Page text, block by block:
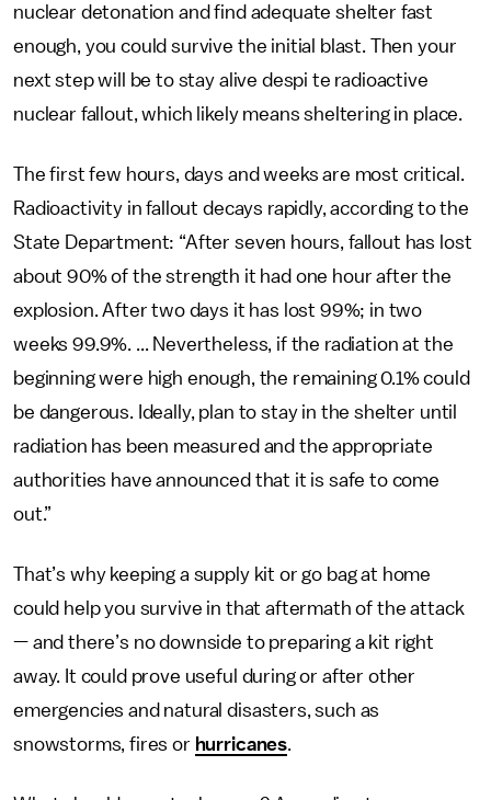
nuclear detonation and find adequate shelter fast
enough, you could survive the initial blast. Then your
next step will be to stay alive despi te radioactive
nuclear fallout, which likely means sheltering in place.
The first few hours, days and weeks are most critical.
Radioactivity in fallout decays rapidly, according to the
State Department: “After seven hours, fallout has lost
about 90% of the strength it had one hour after the
explosion. After two days it has lost 99%; in two
weeks 99.9%. ... Nevertheless, if the radiation at the
beginning were high enough, the remaining 0.1% could
be dangerous. Ideally, plan to stay in the shelter until
radiation has been measured and the appropriate
authorities have announced that it is safe to come
out.”
That’s why keeping a supply kit or go bag at home
could help you survive in that aftermath of the attack
— and there’s no downside to preparing a kit right
away. It could prove useful during or after other
emergencies and natural disasters, such as
snowstorms, fires or hurricanes.